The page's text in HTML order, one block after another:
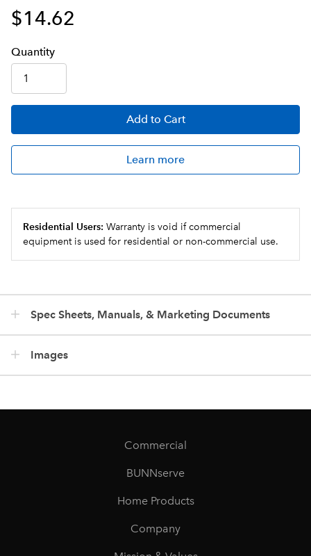
$14.62
Quantity
Add to Cart
Learn more
Residential Users: Warranty is void if commercial
equipment is used for residential or non-commercial use.
Spec Sheets, Manuals, & Marketing Documents
Images
Commercial
BUNNserve
Home Products
Company